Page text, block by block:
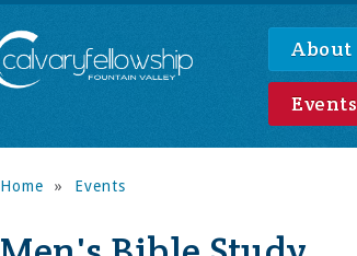
About
Events
Home » Events